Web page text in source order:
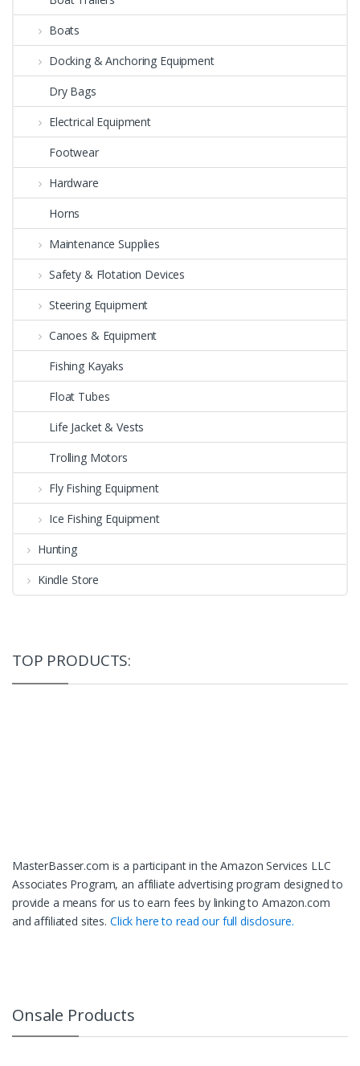
Boats
Docking & Anchoring Equipment
Dry Bags
Electrical Equipment
Footwear
Hardware
Horns
Maintenance Supplies
Safety & Flotation Devices
Steering Equipment
Canoes & Equipment
Fishing Kayaks
Float Tubes
Life Jacket & Vests
Trolling Motors
Fly Fishing Equipment
Ice Fishing Equipment
Hunting
Kindle Store
TOP PRODUCTS:
MasterBasser.com is a participant in the Amazon Services LLC
Associates Program, an affiliate advertising program designed to
provide a means for us to earn fees by linking to Amazon.com
and affiliated sites. Click here to read our full disclosure.
Onsale Products